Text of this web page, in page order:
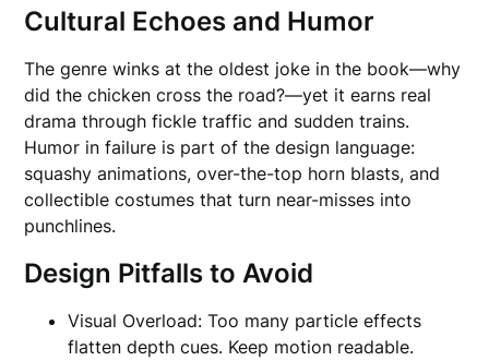
Cultural Echoes and Humor
The genre winks at the oldest joke in the book—why
did the chicken cross the road?—yet it earns real
drama through fickle traffic and sudden trains.
Humor in failure is part of the design language:
squashy animations, over-the-top horn blasts, and
collectible costumes that turn near-misses into
punchlines.
Design Pitfalls to Avoid
Visual Overload: Too many particle effects
flatten depth cues. Keep motion readable.